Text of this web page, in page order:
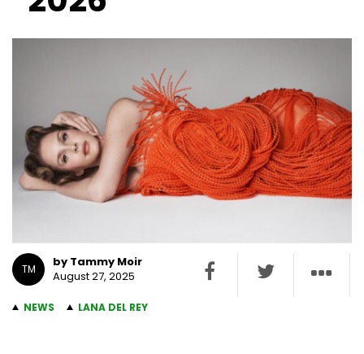
TM
by Tammy Moir
August 27, 2025
NEWS LANA DEL REY